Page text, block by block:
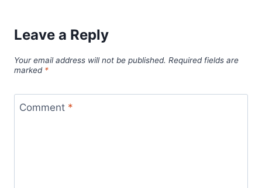
Leave a Reply
Your email address will not be published. Required fields are
marked *
Comment *